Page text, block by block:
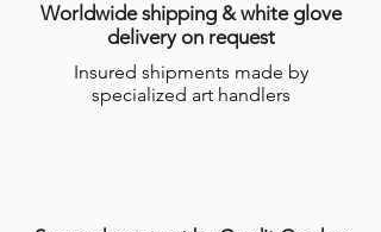
Worldwide shipping & white glove
delivery on request
Insured shipments made by
specialized art handlers